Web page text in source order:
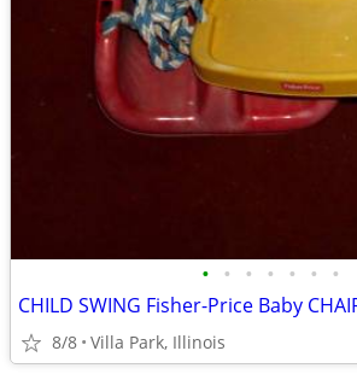
• • • • • • •
8/8 Villa Park, Illinois